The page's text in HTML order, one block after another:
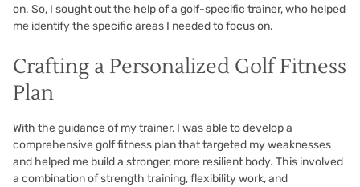
on. So, I sought out the help of a golf-specific trainer, who helped
me identify the specific areas I needed to focus on.
Crafting a Personalized Golf Fitness
Plan
With the guidance of my trainer, I was able to develop a
comprehensive golf fitness plan that targeted my weaknesses
and helped me build a stronger, more resilient body. This involved
a combination of strength training, flexibility work, and